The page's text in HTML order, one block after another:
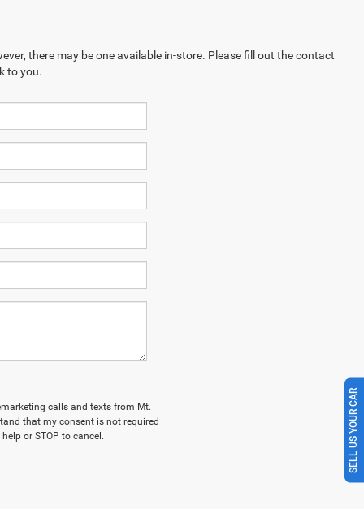
there may be one available in-store. Please fill out the contact
to you.
calls and texts from Mt.
that my consent is not required
or STOP to cancel.
SELL US YOUR CAR